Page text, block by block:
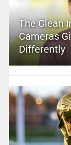
The Clean
Cameras
Differently